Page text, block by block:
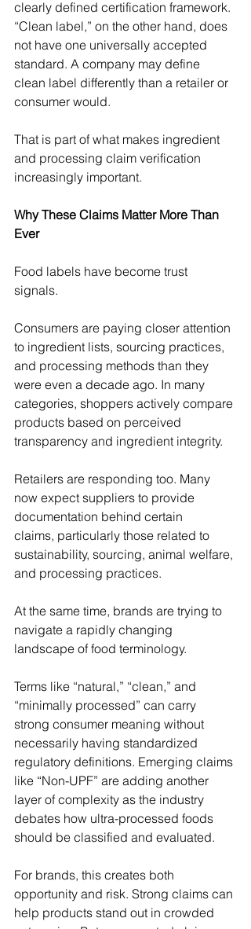
clearly defined certification framework.
“Clean label,” on the other hand, does
not have one universally accepted
standard. A company may define
clean label differently than a retailer or
consumer would.
That is part of what makes ingredient
and processing claim verification
increasingly important.
Why These Claims Matter More Than
Ever
Food labels have become trust
signals.
Consumers are paying closer attention
to ingredient lists, sourcing practices,
and processing methods than they
were even a decade ago. In many
categories, shoppers actively compare
products based on perceived
transparency and ingredient integrity.
Retailers are responding too. Many
now expect suppliers to provide
documentation behind certain
claims, particularly those related to
sustainability, sourcing, animal welfare,
and processing practices.
At the same time, brands are trying to
navigate a rapidly changing
landscape of food terminology.
Terms like “natural,” “clean,” and
“minimally processed” can carry
strong consumer meaning without
necessarily having standardized
regulatory definitions. Emerging claims
like “Non-UPF” are adding another
layer of complexity as the industry
debates how ultra-processed foods
should be classified and evaluated.
For brands, this creates both
opportunity and risk. Strong claims can
help products stand out in crowded